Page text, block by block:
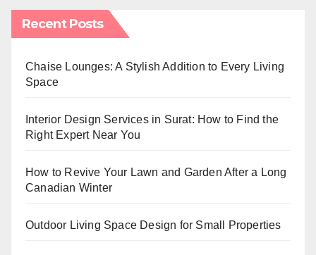
Recent Posts
Chaise Lounges: A Stylish Addition to Every Living
Space
Interior Design Services in Surat: How to Find the
Right Expert Near You
How to Revive Your Lawn and Garden After a Long
Canadian Winter
Outdoor Living Space Design for Small Properties